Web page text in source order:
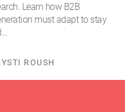
Learn how B2B
must adapt to stay
ROUSH